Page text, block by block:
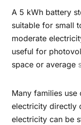
A 5 kWh battery
suitable for small
moderate
useful for
space or average
Many families
electricity directly
electricity can be